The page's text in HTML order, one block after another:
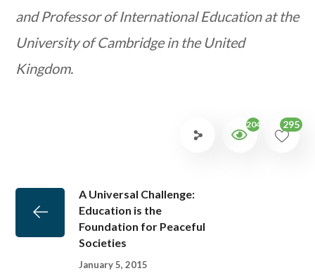
and Professor of International Education at the
University of Cambridge in the United
Kingdom.
2041 295
A Universal Challenge:
Education is the
Foundation for Peaceful
Societies
January 5, 2015